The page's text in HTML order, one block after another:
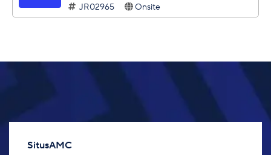
JR02965
Onsite
SitusAMC